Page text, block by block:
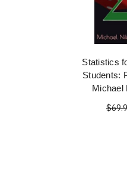
Statistics
Students:
Michael